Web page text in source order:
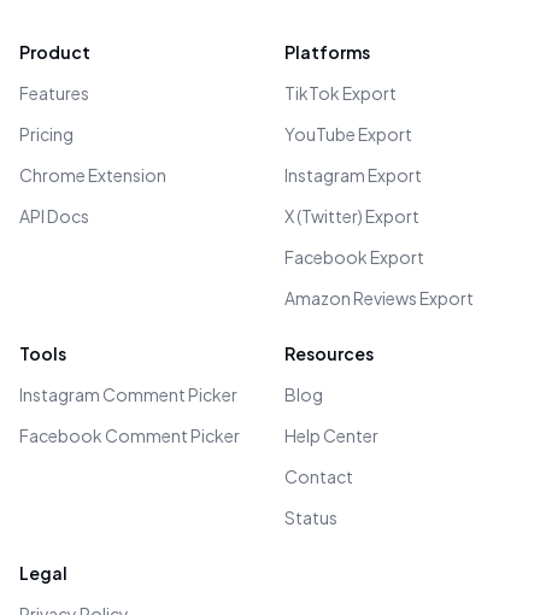
Product
Features
Pricing
Chrome Extension
API Docs
Platforms
TikTok Export
YouTube Export
Instagram Export
X (Twitter) Export
Facebook Export
Amazon Reviews Export
Tools
Instagram Comment Picker
Facebook Comment Picker
Resources
Blog
Help Center
Contact
Status
Legal